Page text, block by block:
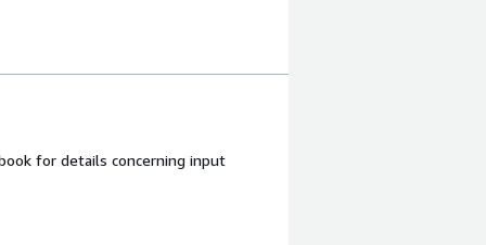
for details concerning input